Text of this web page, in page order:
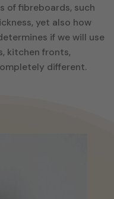
of fibreboards, such
yet also how
if we will use
kitchen fronts,
different.